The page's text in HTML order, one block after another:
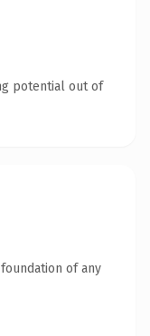
potential out of
of any